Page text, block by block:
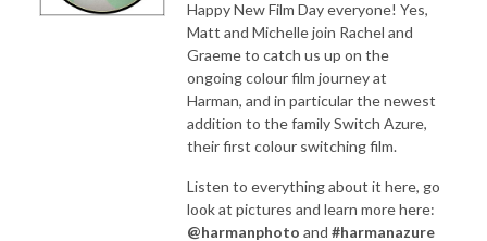
Happy New Film Day everyone! Yes,
Matt and Michelle join Rachel and
Graeme to catch us up on the
ongoing colour film journey at
Harman, and in particular the newest
addition to the family Switch Azure,
their first colour switching film.
Listen to everything about it here, go
look at pictures and learn more here:
@harmanphoto and #harmanazure